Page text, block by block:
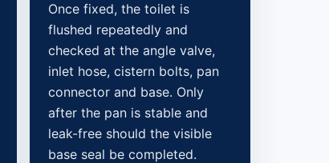
Once fixed, the toilet is
flushed repeatedly and
checked at the angle valve,
inlet hose, cistern bolts, pan
connector and base. Only
after the pan is stable and
leak-free should the visible
base seal be completed.